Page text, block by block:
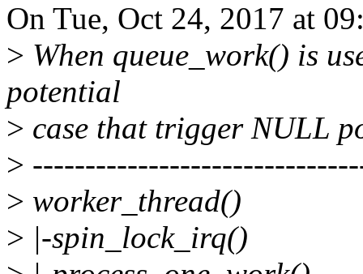
On Tue, Oct 24, 2017 at
> When queue_work() is
potential
> case that trigger NULL
>
> worker_thread()
> |-spin_lock_irq()